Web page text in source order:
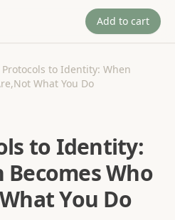
Add to cart
Protocols to Identity: When
What You Do
to Identity:
Who
You Do